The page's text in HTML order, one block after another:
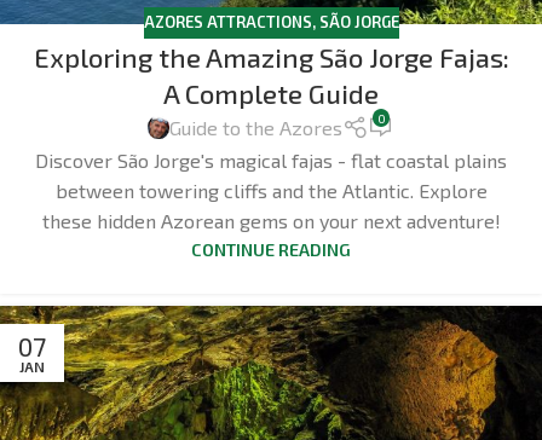
AZORES ATTRACTIONS, SÃO JORGE
Exploring the Amazing São Jorge Fajas:
A Complete Guide
Guide to the Azores 0
Discover São Jorge's magical fajas - flat coastal plains
between towering cliffs and the Atlantic. Explore
these hidden Azorean gems on your next adventure!
CONTINUE READING
07
JAN